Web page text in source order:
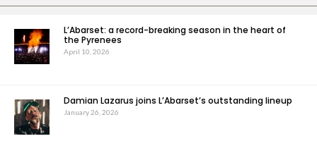
L’Abarset: a record-breaking season in the heart of
the Pyrenees
April 10, 2026
Damian Lazarus joins L’Abarset’s outstanding lineup
January 26, 2026